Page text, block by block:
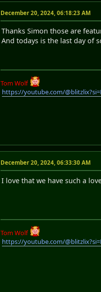
December 20, 2024, 06:18:23 AM
Thanks Simon those are
And todays is the last day of
Tom Wolf
https://youtube.com/
December 20, 2024, 06:33:30 AM
I love that we have such a
Tom Wolf
https://youtube.com/